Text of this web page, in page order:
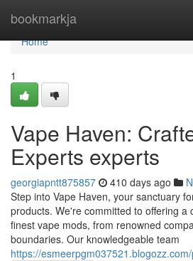
bookmarkja
Home
Home
1
Vape Haven:
Experts experts
georgiapntt875857 410 days ago
Step into Vape Haven, your sanctuary
products. We're committed to offering a
finest vape mods, from renowned
boundaries. Our knowledgeable team
https://